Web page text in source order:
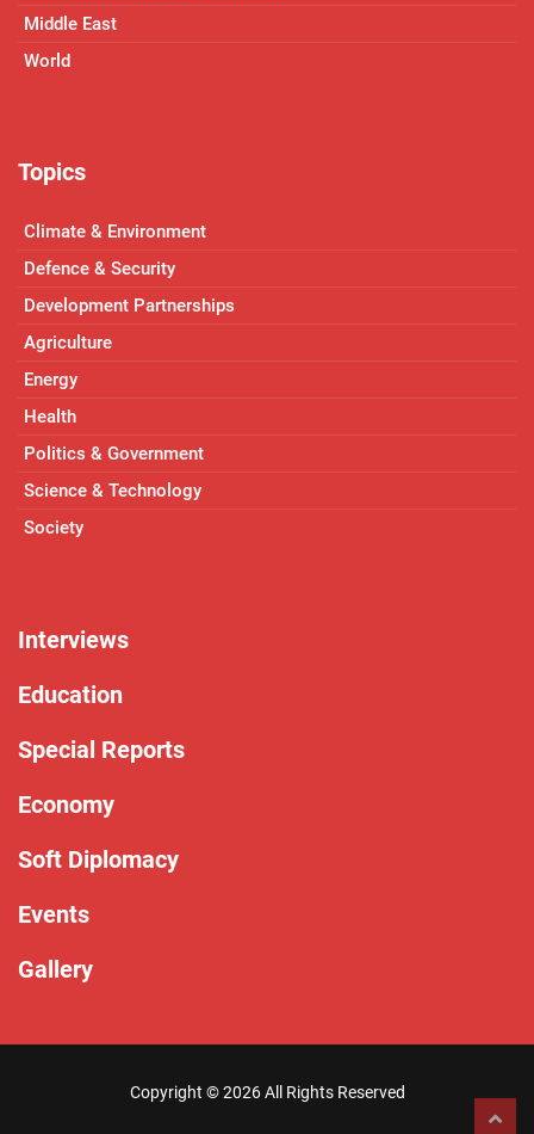
Middle East
World
Topics
Climate & Environment
Defence & Security
Development Partnerships
Agriculture
Energy
Health
Politics & Government
Science & Technology
Society
Interviews
Education
Special Reports
Economy
Soft Diplomacy
Events
Gallery
Copyright ©2026 All Rights Reserved